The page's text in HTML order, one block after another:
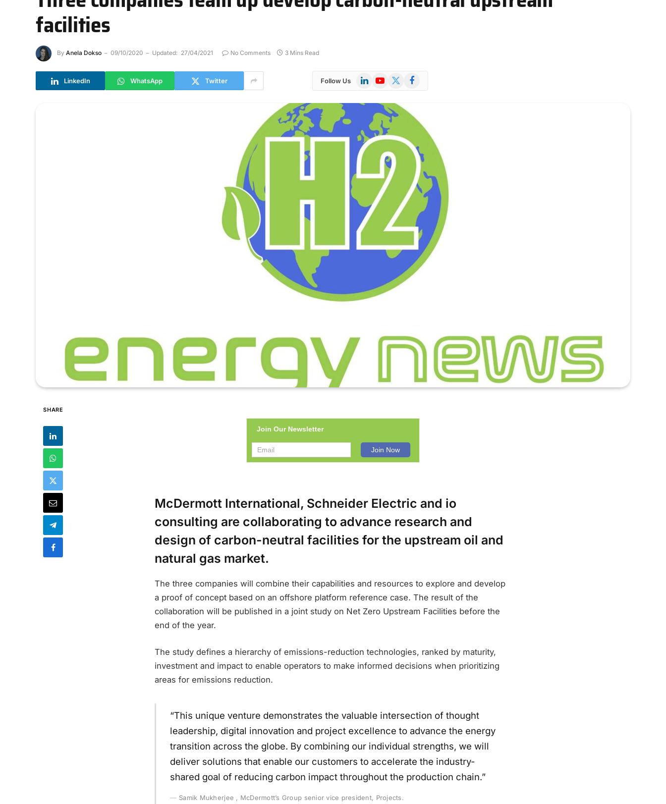
facilities
By Anela Dokso 09/10/2020 Updated: 27/04/2021 No Comments 3 Mins Read
LinkedIn WhatsApp Twitter Follow Us LinkedInYouTube
X
Facebook
SHARE
Join Our Newsletter
McDermott International, Schneider Electric and io
consulting are collaborating to advance research and
design of carbon-neutral facilities for the upstream oil and
natural gas market.
The three companies will combine their capabilities and resources to explore and develop
a proof of concept based on an offshore platform reference case. The result of the
collaboration will be published in a joint study on Net Zero Upstream Facilities before the
end of the year.
The study defines a hierarchy of emissions-reduction technologies, ranked by maturity,
investment and impact to enable operators to make informed decisions when prioritizing
areas for emissions reduction.
“This unique venture demonstrates the valuable intersection of thought
leadership, digital innovation and project excellence to advance the energy
transition across the globe. By combining our individual strengths, we will
deliver solutions that enable our customers to accelerate the industry-
shared goal of reducing carbon impact throughout the production chain.”
Samik Mukherjee , McDermott’s Group senior vice president, Projects.